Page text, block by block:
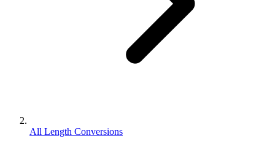
All Length Conversions